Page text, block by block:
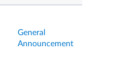
General
Announcement